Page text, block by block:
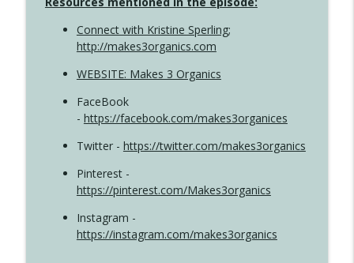
Connect with Kristine Sperling;
http://makes3organics.com
WEBSITE: Makes 3 Organics
FaceBook
- https://facebook.com/makes3organices
Twitter - https://twitter.com/makes3organics
Pinterest -
https://pinterest.com/Makes3organics
Instagram -
https://instagram.com/makes3organics